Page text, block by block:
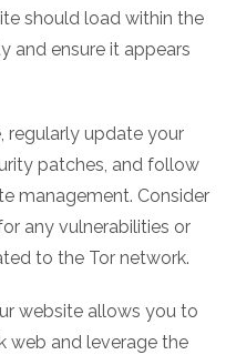
should load within the
and ensure it appears
regularly update your
patches, and follow
management. Consider
any vulnerabilities or
to the Tor network.
website allows you to
web and leverage the